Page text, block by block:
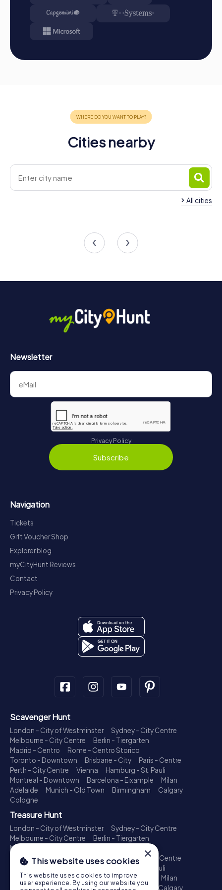
available in your tour gallery.
Conclusion
A myCityHunt team building activity in Völklingen offers
you the perfect blend of adventure, culture, and team
to motivate your employees and foster team spirit.
Experience Völklingen's attractions and create shared
Get ready for an unforgettable experience that your
team members will remember for a long time.
Cities nearby
All cities
Newsletter
Privacy Policy
Subscribe
Navigation
Tickets
Gift Voucher Shop
Explorer blog
myCityHunt Reviews
Contact
Privacy Policy
Scavenger Hunt
London - City of Westminster
Sydney - City Centre
Melbourne - City Centre
Berlin - Tiergarten
Madrid - Centro
Rome - Centro Storico
Toronto - Downtown
Brisbane - City
Paris - Centre
Perth - City Centre
Vienna
Hamburg - St. Pauli
Montreal - Downtown
Barcelona - Eixample
Milan
Adelaide
Munich - Old Town Birmingham
Calgary
Cologne
Treasure Hunt
London - City of Westminster
Sydney - City Centre
Melbourne - City Centre
Berlin - Tiergarten
Madrid - Centro
Toronto - Downtown
Brisbane - City
Paris - Centre
Perth - City Centre
Hamburg - St. Pauli
Montreal - Downtown
Barcelona - Eixample
Milan
Adelaide
Munich - Old Town Birmingham Calgary
×
This website uses cookies
This website uses cookies to improve
user experience. By using our website you